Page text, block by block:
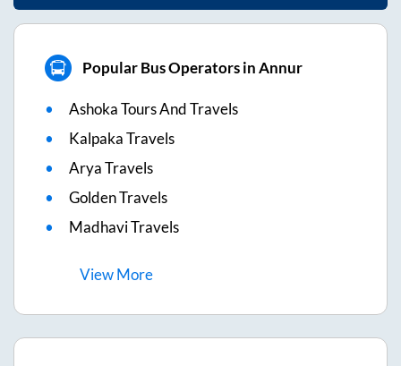
Popular Bus Operators in Annur
Ashoka Tours And Travels
Kalpaka Travels
Arya Travels
Golden Travels
Madhavi Travels
ViewMore